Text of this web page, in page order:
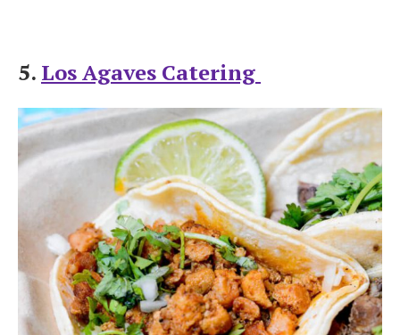
5. Los Agaves Catering